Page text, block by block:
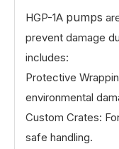
HGP-1A pumps
prevent damage
includes:
Protective
environmental
Custom Crates:
safe handling.